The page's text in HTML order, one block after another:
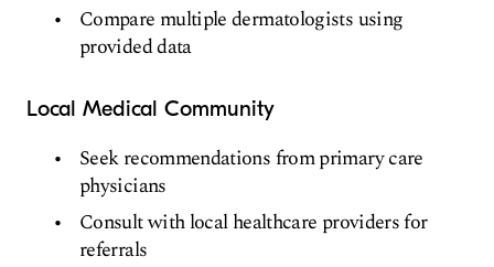
Compare multiple dermatologists using
provided data
Local Medical Community
Seek recommendations from primary care
physicians
Consult with local healthcare providers for
referrals